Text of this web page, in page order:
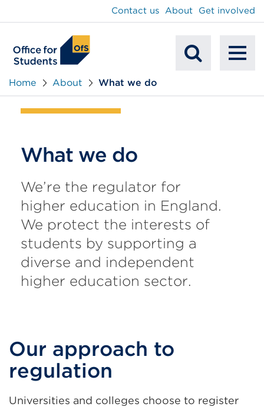
Contact us About Get involved
Home About What we do
What we do
We’re the regulator for
higher education in England.
We protect the interests of
students by supporting a
diverse and independent
higher education sector.
Our approach to
regulation
Universities and colleges choose to register